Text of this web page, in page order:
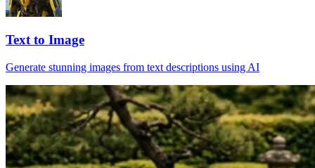
Text to Image
Generate stunning images from text descriptions using AI